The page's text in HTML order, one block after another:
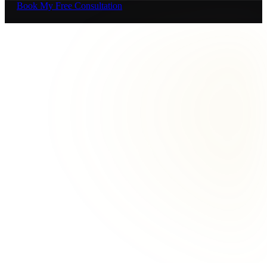
Book My Free Consultation